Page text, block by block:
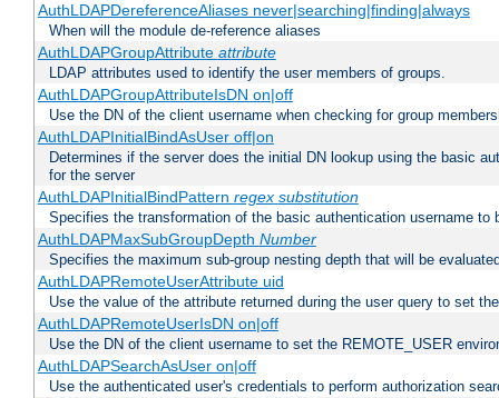
AuthLDAPDereferenceAliases never|searching|finding|always
When will the module de-reference aliases
AuthLDAPGroupAttribute attribute
LDAP attributes used to identify the user members of groups.
AuthLDAPGroupAttributeIsDN on|off
Use the DN of the client username when checking for group
AuthLDAPInitialBindAsUser off|on
Determines if the server does the initial DN lookup using the basic
for the server
AuthLDAPInitialBindPattern regex substitution
Specifies the transformation of the basic authentication username
AuthLDAPMaxSubGroupDepth Number
Specifies the maximum sub-group nesting depth that will be
AuthLDAPRemoteUserAttribute uid
Use the value of the attribute returned during the user query to set
AuthLDAPRemoteUserIsDN on|off
Use the DN of the client username to set the REMOTE_USER
AuthLDAPSearchAsUser on|off
Use the authenticated user's credentials to perform authorization